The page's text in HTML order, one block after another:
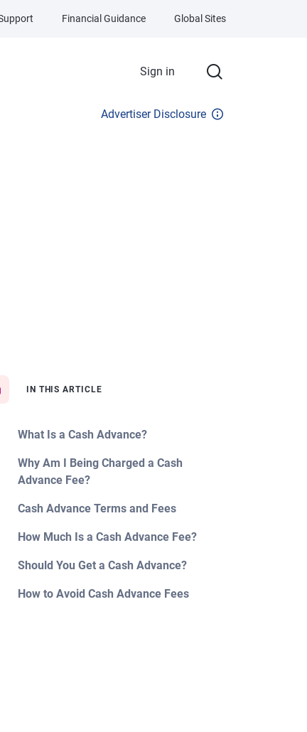
Sign in
Financial Guidance Global Sites
Advertiser Disclosure
IN THIS ARTICLE
What Is a Cash Advance?
Why Am I Being Charged a Cash
Advance Fee?
Cash Advance Terms and Fees
How Much Is a Cash Advance Fee?
Should You Get a Cash Advance?
How to Avoid Cash Advance Fees